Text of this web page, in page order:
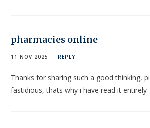
pharmacies online
11 NOV 2025 REPLY
Thanks for sharing such a good thinking,
fastidious, thats why i have read it entirely